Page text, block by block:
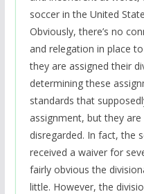
soccer in the United
Obviously, there’s no
and relegation in place
they are assigned their
determining these
standards that
assignment, but they
disregarded. In fact, the
received a waiver for
fairly obvious the
little. However, the